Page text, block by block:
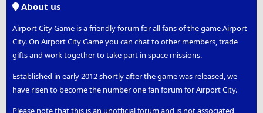
About us
Airport City Game is a friendly forum for all fans of the game Airport
City. On Airport City Game you can chat to other members, trade
gifts and work together to take part in space missions.
Established in early 2012 shortly after the game was released, we
have risen to become the number one fan forum for Airport City.
Please note that this is an unofficial forum and is not associated